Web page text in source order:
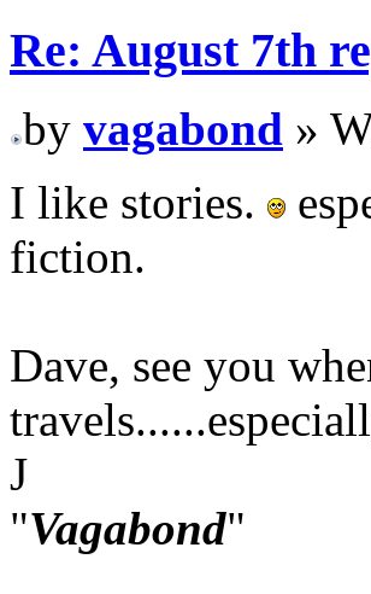
Re: August 7th
by vagabond »
I like stories.
fiction.
Dave, see you
J
"Vagabond"